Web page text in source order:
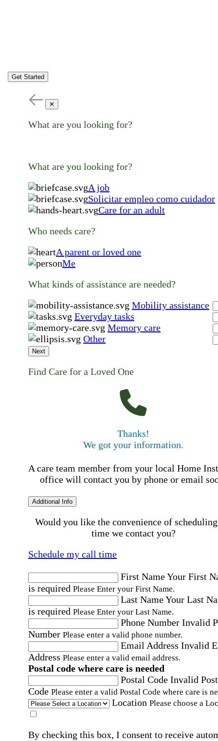
Get Started
✕
What are you looking for?
What are you looking for?
A job
Solicitar empleo como cuidador
Care for an adult
Who needs care?
A parent or loved one
Me
What kinds of assistance are needed?
Mobility assistance
Everyday tasks
Memory care
Other
Next
Find Care for a Loved One
Thanks!
We got your information.
A care team member from your local Home
office will contact you by phone or email
Additional Info
Would you like the convenience of
time we contact you?
Schedule my call time
First NameYour First
is required Please Enter your First Name.
Last NameYour Last
is required Please Enter your Last Name.
Phone Number Invalid
Number Please enter a valid phone number.
Email Address Invalid
Address Please enter a valid email address.
Postal code where care is needed
Postal Code Invalid
Code Please enter a valid Postal Code where care is
Location Please choose a
By checking this box, I consent to receive